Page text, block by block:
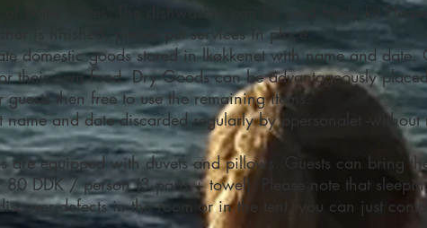
of bottle crates. The dishwasher can be used freely kit
is finished, please put services in place.
domestic goods stored in lkøkkenet with name and
their own food. Dry Goods can be advantageously
guests then free to use the remaining items.
name and date discarded regularly by ppersonalet -without
are equipped with duvets and pillows. Guests can bring
80 DDK / person (3 parts + towel). Please note that
defects in the room or in the tent, you can just